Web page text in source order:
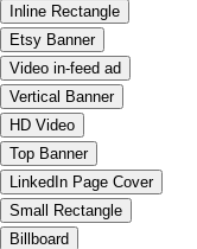
Inline Rectangle
Etsy Banner
Video in-feed ad
Vertical Banner
HD Video
Top Banner
LinkedIn Page Cover
Small Rectangle
Billboard